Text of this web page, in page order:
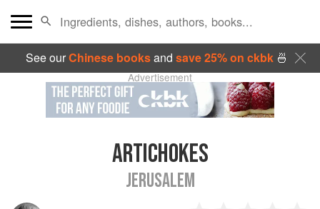
See ourChinese booksand save 25% on ckbk🍜
Advertisement
ARTICHOKES
JERUSALEM